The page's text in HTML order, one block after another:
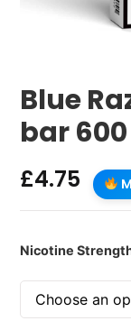
Blue
bar
£4.75
Nicotine